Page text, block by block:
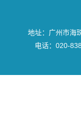
地址：广州市海
电话：020-